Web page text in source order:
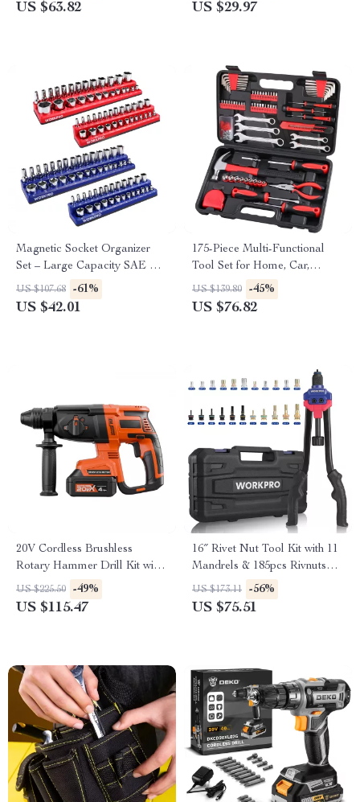
US $63.82 US $29.97
Magnetic Socket Organizer
Set – Large Capacity SAE &
Metric Holder
US $107.68 -61%
US $42.01
175-Piece Multi-Functional
Tool Set for Home, Car,
Garage & DIY Projects
US $139.80 -45%
US $76.82
20V Cordless Brushless
Rotary Hammer Drill Kit with
4-in-1 Function
US $225.50 -49%
US $115.47
16″ Rivet Nut Tool Kit with 11
Mandrels & 185pcs Rivnuts
Assortment
US $173.11 -56%
US $75.51